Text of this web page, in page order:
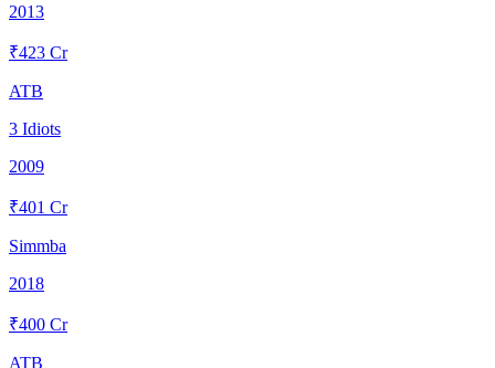
2013
₹423 Cr
ATB
3 Idiots
2009
₹401 Cr
Simmba
2018
₹400 Cr
ATB